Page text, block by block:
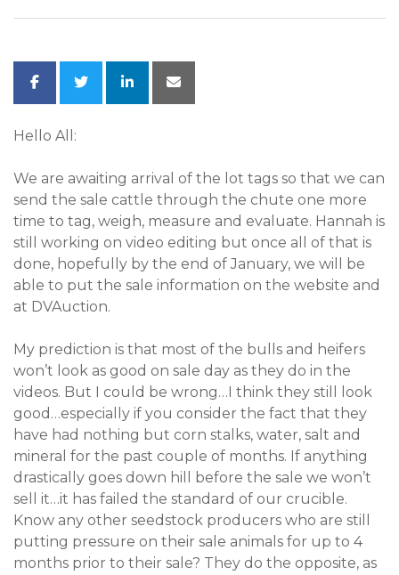
Hello All:
We are awaiting arrival of the lot tags so that we can
send the sale cattle through the chute one more
time to tag, weigh, measure and evaluate. Hannah is
still working on video editing but once all of that is
done, hopefully by the end of January, we will be
able to put the sale information on the website and
at DVAuction.
My prediction is that most of the bulls and heifers
won’t look as good on sale day as they do in the
videos. But I could be wrong…I think they still look
good…especially if you consider the fact that they
have had nothing but corn stalks, water, salt and
mineral for the past couple of months. If anything
drastically goes down hill before the sale we won’t
sell it…it has failed the standard of our crucible.
Know any other seedstock producers who are still
putting pressure on their sale animals for up to 4
months prior to their sale? They do the opposite, as